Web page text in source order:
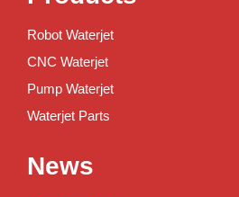
Robot Waterjet
CNC Waterjet
Pump Waterjet
Waterjet Parts
News